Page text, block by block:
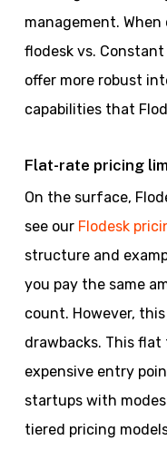
management.
flodesk vs.
offer more robust
capabilities that
Flat-rate pricing
On the surface,
see our Flodesk
structure and
you pay the same
count. However,
drawbacks. This
expensive entry
startups with
tiered pricing